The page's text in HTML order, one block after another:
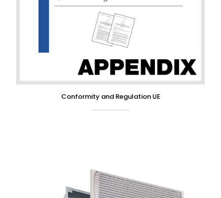
Conformity and Regulation UE